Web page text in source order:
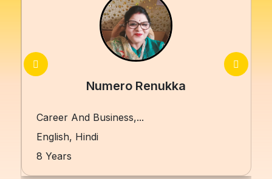
Numero Renukka
Career And Business,...
English, Hindi
8 Years